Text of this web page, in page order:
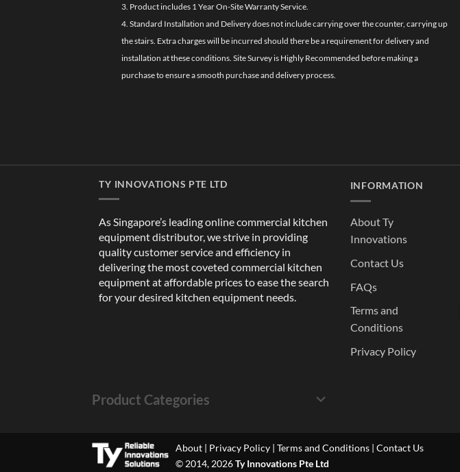
3. Product includes 1 Year On-Site Warranty Service.
4. Standard Installation and Delivery does not include carrying over the counter, carrying up
the stairs. Extra charges will be incurred should there be a requirement for delivery and
installation at these conditions. Site Survey is Highly Recommended before making a
purchase to ensure a smooth purchase and delivery process.
TY INNOVATIONS PTE LTD
As Singapore’s leading online commercial kitchen
equipment distributor, we strive in providing
quality customer service and efficiency in
delivering the most coveted commercial kitchen
equipment at affordable prices to ease the search
for your desired kitchen equipment needs.
INFORMATION
About Ty
Innovations
Contact Us
FAQs
Terms and
Conditions
Privacy Policy
Product Categories
About| Privacy Policy| Terms and Conditions| Contact Us
© 2014, 2026Ty Innovations Pte Ltd